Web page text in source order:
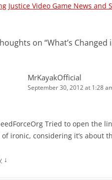
Justice Video Game News and
on “What’s Changed
MrKayakOfficial
September 30, 2012 at 1:28
Tried to open the
ironic, considering it’s about
↓